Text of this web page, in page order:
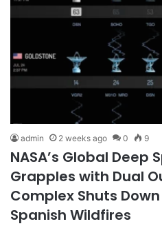
admin 2 weeks ago 0 9
NASA’s Global Deep
Grapples with Dual
Complex Shuts
Spanish Wildfires